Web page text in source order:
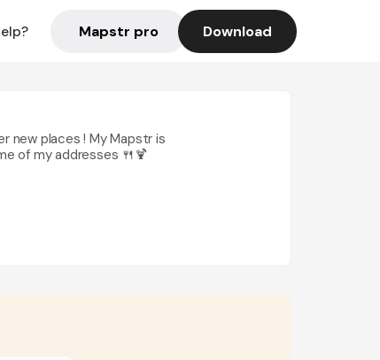
Mapstr pro Download
new places ! My Mapstr is
of my addresses 🍴🍹